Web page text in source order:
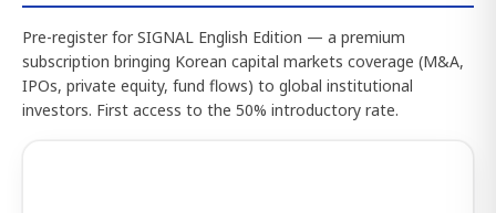
Pre-register for SIGNAL English Edition — a premium
subscription bringing Korean capital markets coverage (M&A,
IPOs, private equity, fund flows) to global institutional
investors. First access to the 50% introductory rate.